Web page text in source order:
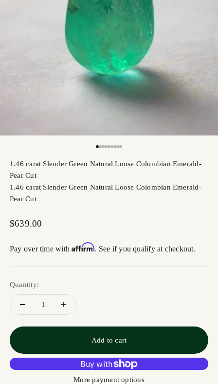
1.46 carat Slender Green Natural Loose Colombian Emerald-
Pear Cut
1.46 carat Slender Green Natural Loose Colombian Emerald-
Pear Cut
Sale price
$639.00
Pay over time withAffirm. See if you qualify at checkout.
Quantity:
Add to cart
More payment options